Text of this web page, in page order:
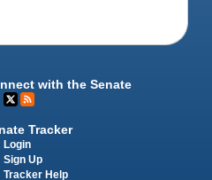
with the Senate
Tracker
Login
Sign Up
Tracker Help